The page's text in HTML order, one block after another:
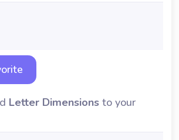
Letter Dimensions to your